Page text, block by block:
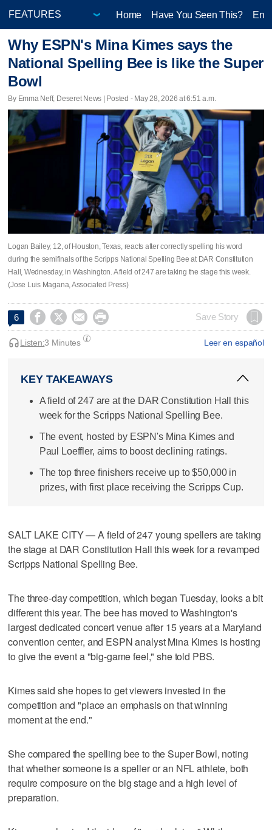
Home Have You Seen This?
Why ESPN's Mina Kimes says the
National Spelling Bee is like the Super
Bowl
By Emma Neff, Deseret News | Posted - May 28, 2026 at 6:51 a.m.
Logan Bailey, 12, of Houston, Texas, reacts after correctly spelling his word
during the semifinals of the Scripps National Spelling Bee at DAR Constitution
Hall, Wednesday, in Washington. A field of 247 are taking the stage this week.
(Jose Luis Magana, Associated Press)
6     Save Story
Leer en español
Listen:3 Minutes
KEY TAKEAWAYS
A field of 247 are at the DAR Constitution Hall this
week for the Scripps National Spelling Bee.
The event, hosted by ESPN's Mina Kimes and
Paul Loeffler, aims to boost declining ratings.
The top three finishers receive up to $50,000 in
prizes, with first place receiving the Scripps Cup.
SALT LAKE CITY — A field of 247 young spellers are taking
the stage at DAR Constitution Hall this week for a revamped
Scripps National Spelling Bee.
The three-day competition, which began Tuesday, looks a bit
different this year. The bee has moved to Washington's
largest dedicated concert venue after 15 years at a Maryland
convention center, and ESPN analyst Mina Kimes is hosting
to give the event a "big-game feel," she told PBS.
Kimes said she hopes to get viewers invested in the
competition and "place an emphasis on that winning
moment at the end."
She compared the spelling bee to the Super Bowl, noting
that whether someone is a speller or an NFL athlete, both
require composure on the big stage and a high level of
preparation.